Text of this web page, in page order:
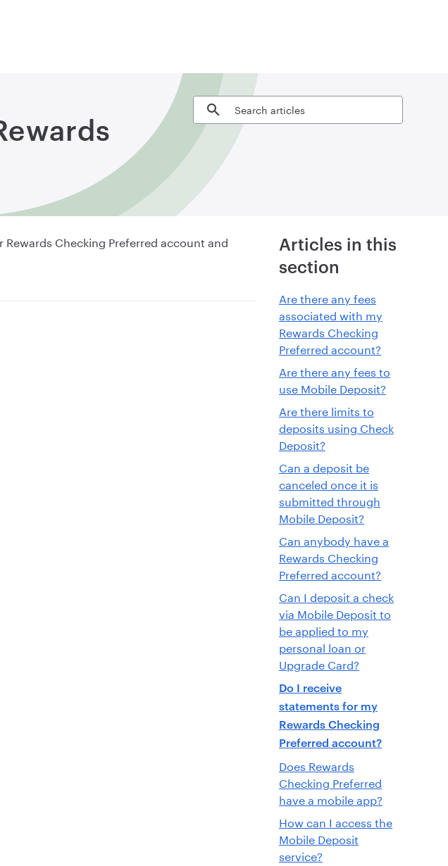
Search articles
Checking Preferred account and
Articles in this
section
Are there any fees
associated with my
Rewards Checking
Preferred account?
Are there any fees to
use Mobile Deposit?
Are there limits to
deposits using Check
Deposit?
Can a deposit be
canceled once it is
submitted through
Mobile Deposit?
Can anybody have a
Rewards Checking
Preferred account?
Can I deposit a check
via Mobile Deposit to
be applied to my
personal loan or
Upgrade Card?
Do I receive
statements for my
Rewards Checking
Preferred account?
Does Rewards
Checking Preferred
have a mobile app?
How can I access the
Mobile Deposit
service?